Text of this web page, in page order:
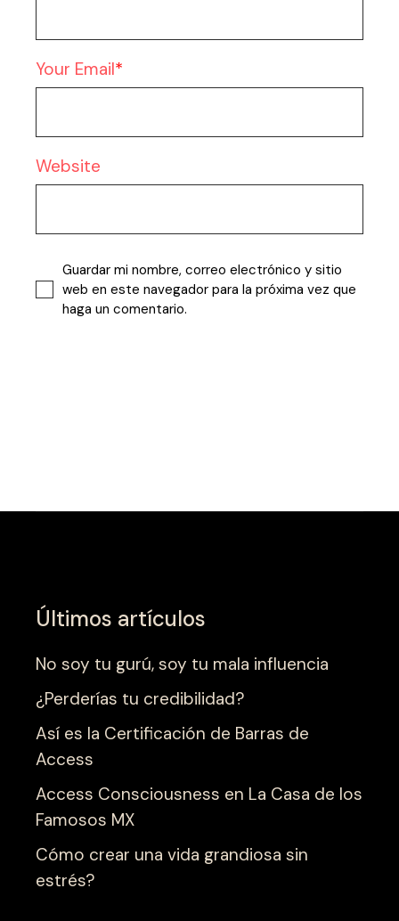
Your Email
Website
Guardar mi nombre, correo electrónico y sitio
web en este navegador para la próxima vez que
haga un comentario.
Últimos artículos
No soy tu gurú, soy tu mala influencia
¿Perderías tu credibilidad?
Así es la Certificación de Barras de
Access
Access Consciousness en La Casa de los
Famosos MX
Cómo crear una vida grandiosa sin
estrés?